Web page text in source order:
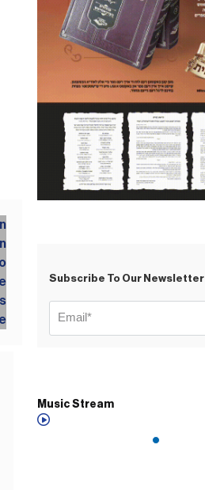
Subscribe To Our Newsletter
Music Stream